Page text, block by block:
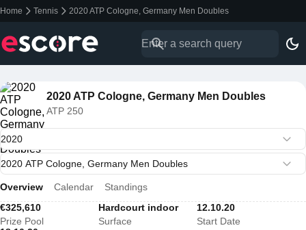
Home Tennis 2020 ATP Cologne, Germany Men Doubles
2020 ATP Cologne, Germany Men Doubles
ATP 250
Overview Calendar
Standings
€325,610
Prize Pool
Hardcourt indoor
Surface
12.10.20
Start Date